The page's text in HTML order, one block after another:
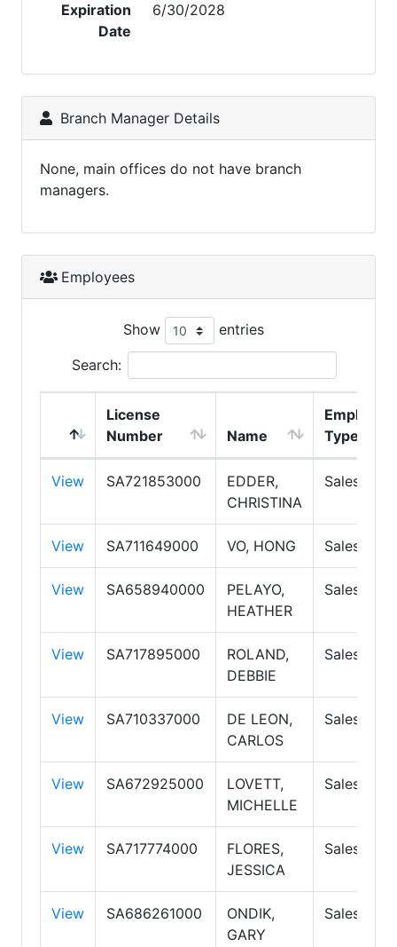
Expiration
Date
6/30/2028
Branch Manager Details
None, main offices do not have branch
managers.
Employees
Show entries
Search:
License
Number
Name
Type
View SA721853000
EDDER,
CHRISTINA
View SA711649000 VO, HONG
View SA658940000
PELAYO,
HEATHER
View SA717895000
ROLAND,
DEBBIE
View SA710337000
DE LEON,
CARLOS
View SA672925000
LOVETT,
MICHELLE
View SA717774000
FLORES,
JESSICA
View SA686261000
ONDIK,
GARY